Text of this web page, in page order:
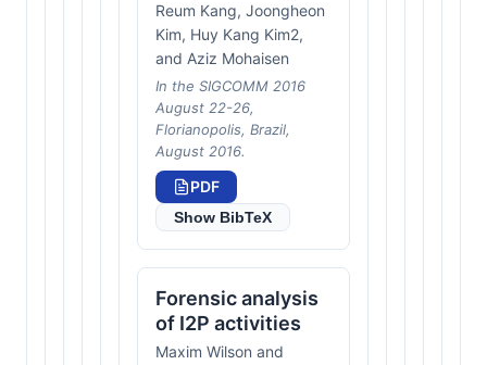
Reum Kang, Joongheon
Kim, Huy Kang Kim2,
and Aziz Mohaisen
In the SIGCOMM 2016
August 22-26,
Florianopolis, Brazil,
August 2016.
PDF
Show BibTeX
Forensic analysis
of I2P activities
Maxim Wilson and